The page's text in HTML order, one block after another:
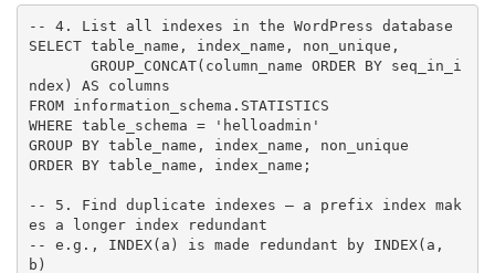
-- 4. List all indexes in the WordPress database
SELECT table_name, index_name, non_unique,
ndex) AS columns
FROM information_schema.STATISTICS
WHERE table_schema = 'helloadmin'
GROUP BY table_name, index_name, non_unique
ORDER BY table_name, index_name;
-- 5. Find duplicate indexes — a prefix index mak
es a longer index redundant
-- e.g., INDEX(a) is made redundant by INDEX(a,
b)